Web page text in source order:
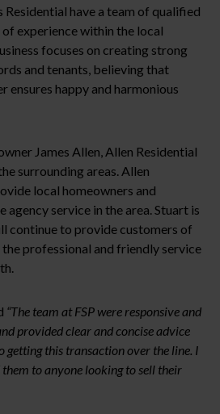
Residential have a team of qualified
experience within the local
focuses on creating strong
and tenants, believing that
happy and harmonious
James Allen, Allen Residential
surrounding areas. Allen
local homeowners and
agency service in the area. Stuart is
continue to provide customers of
professional and friendly service
“The team at FSP were responsive and
provided clear and concise advice
getting this transaction over the line. I
to anyone looking to sell their